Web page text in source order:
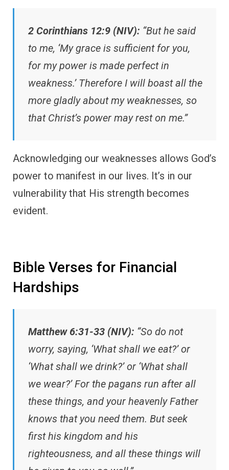
2 Corinthians 12:9 (NIV): “But he said
to me, ‘My grace is sufficient for you,
for my power is made perfect in
weakness.’ Therefore I will boast all the
more gladly about my weaknesses, so
that Christ’s power may rest on me.”
Acknowledging our weaknesses allows God’s
power to manifest in our lives. It’s in our
vulnerability that His strength becomes
evident.
Bible Verses for Financial
Hardships
Matthew 6:31-33 (NIV): “So do not
worry, saying, ‘What shall we eat?’ or
‘What shall we drink?’ or ‘What shall
we wear?’ For the pagans run after all
these things, and your heavenly Father
knows that you need them. But seek
first his kingdom and his
righteousness, and all these things will